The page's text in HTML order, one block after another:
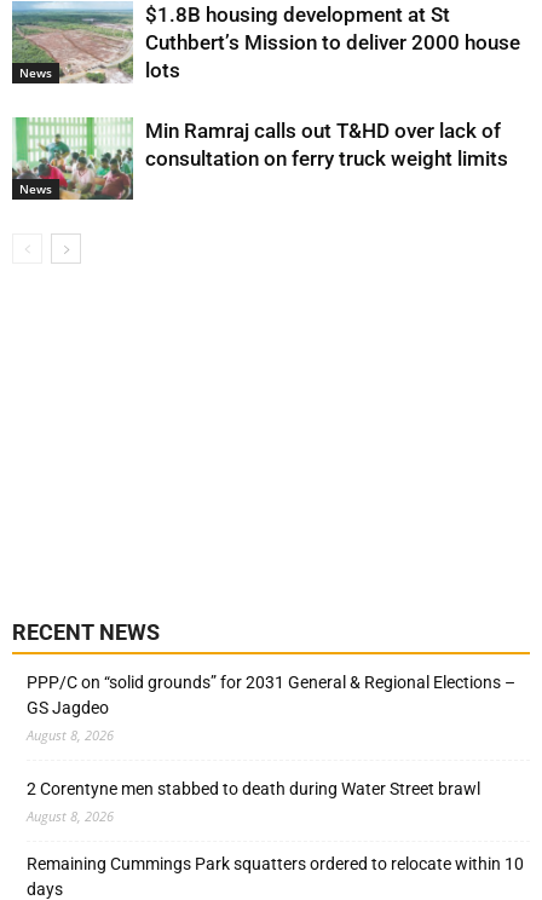
News
$1.8B housing development at St
Cuthbert’s Mission to deliver 2000 house
lots
News
Min Ramraj calls out T&HD over lack of
consultation on ferry truck weight limits
RECENT NEWS
PPP/C on “solid grounds” for 2031 General & Regional Elections –
GS Jagdeo
August 8, 2026
2 Corentyne men stabbed to death during Water Street brawl
August 8, 2026
Remaining Cummings Park squatters ordered to relocate within 10
days